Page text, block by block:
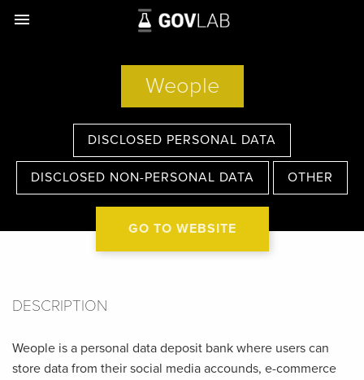
menu
Weople
DISCLOSED PERSONAL DATA
DISCLOSED NON-PERSONAL DATA OTHER
GO TO WEBSITE
DESCRIPTION
Weople is a personal data deposit bank where users can
store data from their social media accounds, e-commerce